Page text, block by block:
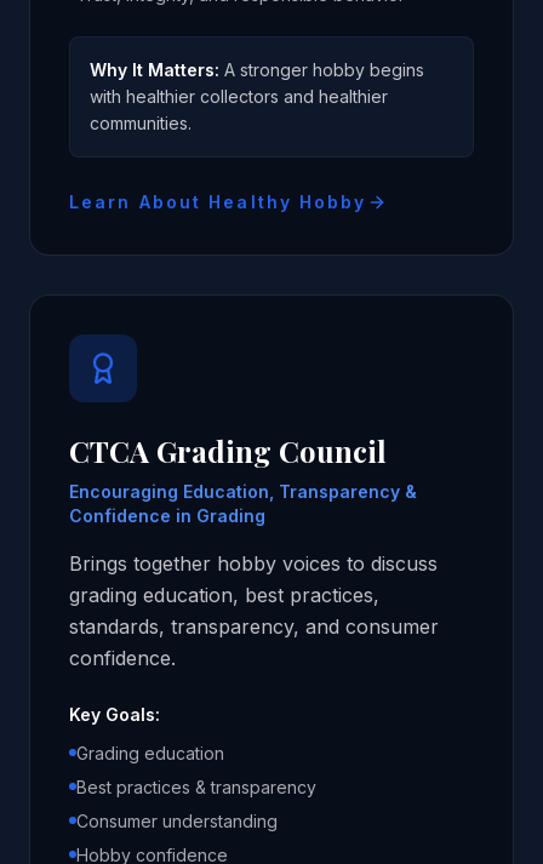
Why It Matters: A stronger hobby begins
with healthier collectors and healthier
communities.
Learn About Healthy Hobby
CTCA Grading Council
Encouraging Education, Transparency &
Confidence in Grading
Brings together hobby voices to discuss
grading education, best practices,
standards, transparency, and consumer
confidence.
Key Goals:
Grading education
Best practices & transparency
Consumer understanding
Hobby confidence